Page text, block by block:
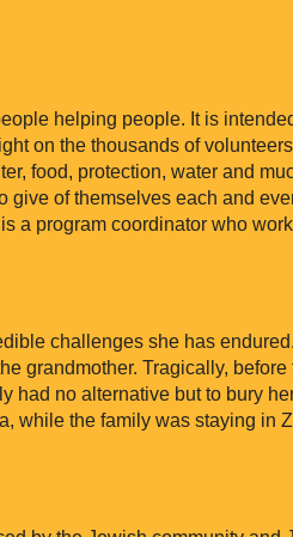
helping people. It is
on the thousands of
food, protection, water and
of themselves each and
a program coordinator who
challenges she has
grandmother. Tragically, before
had no alternative but to bury
while the family was staying in